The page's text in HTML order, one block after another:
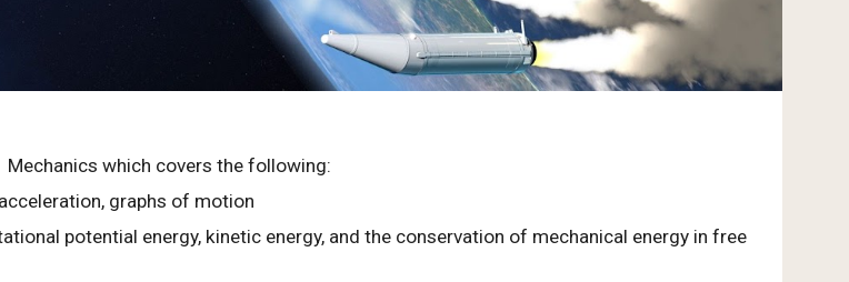
Mechanics which covers the following:
graphs of motion
potential energy, kinetic energy, and the conservation of mechanical energy in free